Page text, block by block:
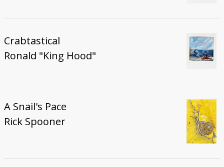
Crabtastical
Ronald "King Hood"
A Snail's Pace
Rick Spooner